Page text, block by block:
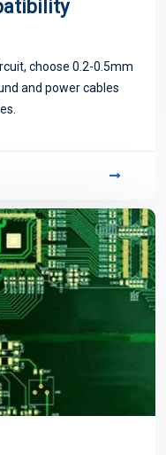
choose 0.2-0.5mm
and power cables